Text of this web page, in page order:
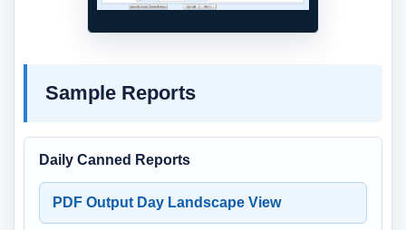
Sample Reports
Daily Canned Reports
PDF Output Day Landscape View